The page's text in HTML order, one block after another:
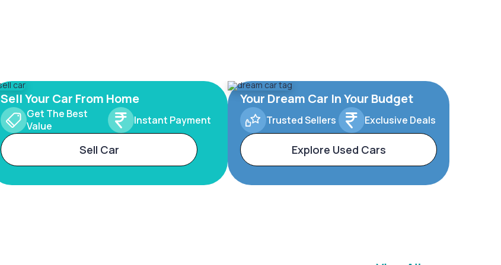
Sell Your Car From Home
Get The Best
Value
Instant Payment
Sell Car
Your Dream Car In Your Budget
Trusted Sellers Exclusive Deals
Explore Used Cars